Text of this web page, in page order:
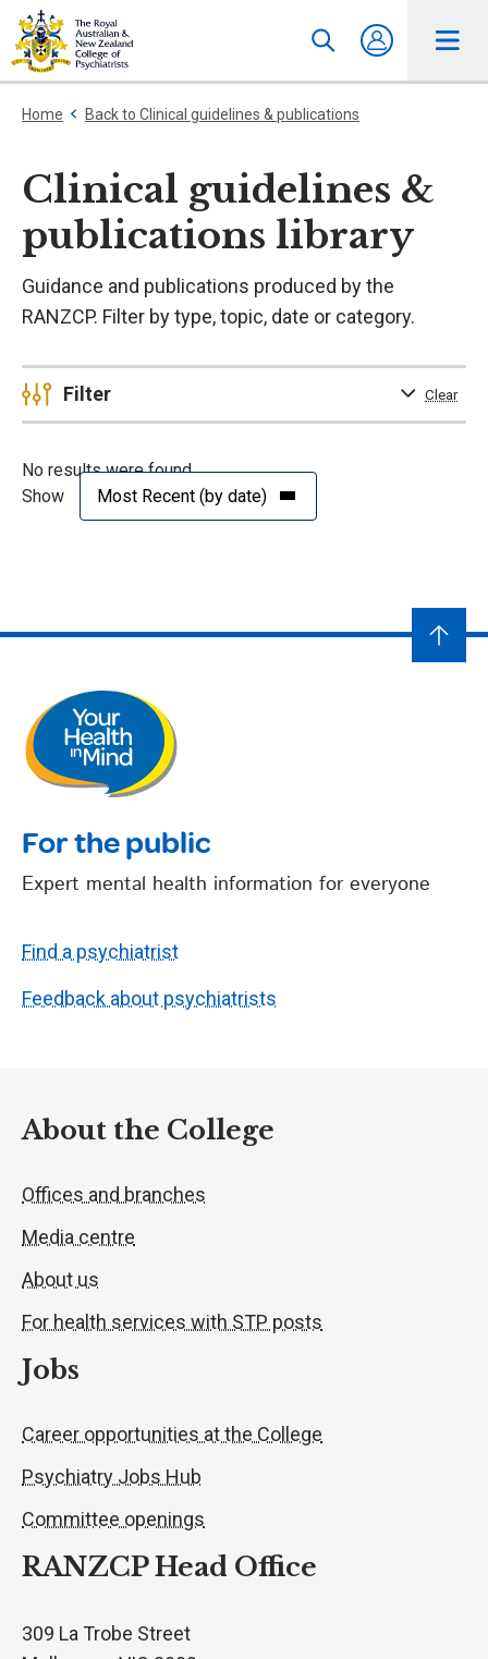
Home Back to Clinical guidelines & publications
Clinical guidelines &
publications library
Guidance and publications produced by the
RANZCP. Filter by type, topic, date or category.
Filter Clear
No results were found
Show
For the public
Expert mental health information for everyone
Find a psychiatrist
Feedback about psychiatrists
About the College
Offices and branches
Media centre
About us
For health services with STP posts
Jobs
Career opportunities at the College
Psychiatry Jobs Hub
Committee openings
RANZCP Head Office
309 La Trobe Street